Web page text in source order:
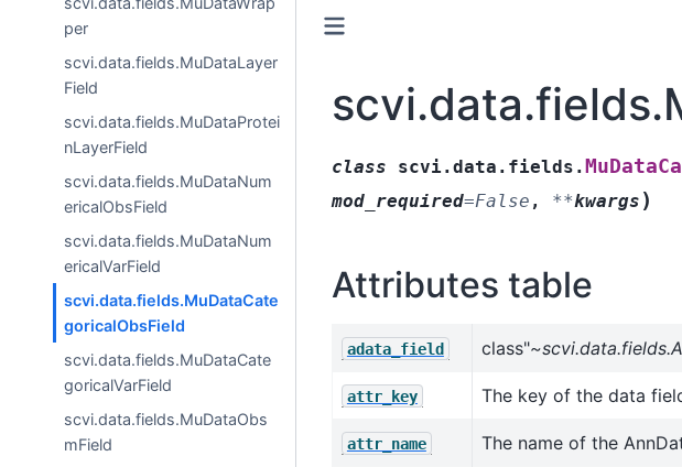
per
scvi.data.fields.MuDataLayer
Field
scvi.data.fields.MuDataProtei
nLayerField
scvi.data.fields.MuDataNum
ericalObsField
scvi.data.fields.MuDataNum
ericalVarField
scvi.data.fields.MuDataCate
goricalObsField
scvi.data.fields.MuDataCate
goricalVarField
scvi.data.fields.MuDataObs
mField
class scvi.data.fields.
mod_required=False , **kwargs )
Attributes table
adata_field class"
attr_key The key of the data
attr_name The name of the